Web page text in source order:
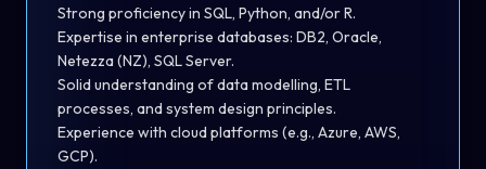
Strong proficiency in SQL, Python, and/or R.
Expertise in enterprise databases: DB2, Oracle,
Netezza (NZ), SQL Server.
Solid understanding of data modelling, ETL
processes, and system design principles.
Experience with cloud platforms (e.g., Azure, AWS,
GCP).